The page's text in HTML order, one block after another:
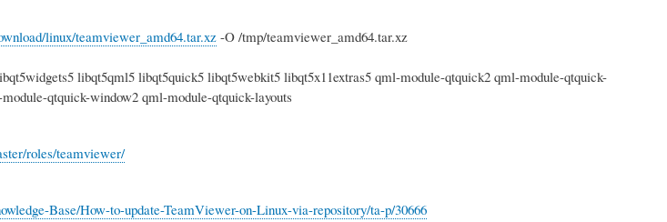
linux/teamviewer_amd64.tar.xz-O /tmp/teamviewer_amd64.tar.xz
libqt5qml5 libqt5quick5 libqt5webkit5 libqt5x11extras5 qml-module-qtquick2 qml-module-qtquick-
qtquick-window2 qml-module-qtquick-layouts
roles/teamviewer/
Base/How-to-update-TeamViewer-on-Linux-via-repository/ta-p/30666